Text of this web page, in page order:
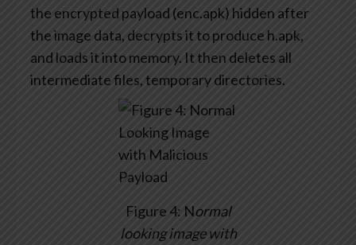
the encrypted payload (enc.apk) hidden after
the image data, decrypts it to produce h.apk,
and loads it into memory. It then deletes all
intermediate files, temporary directories.
Figure 4: Normal
looking image with